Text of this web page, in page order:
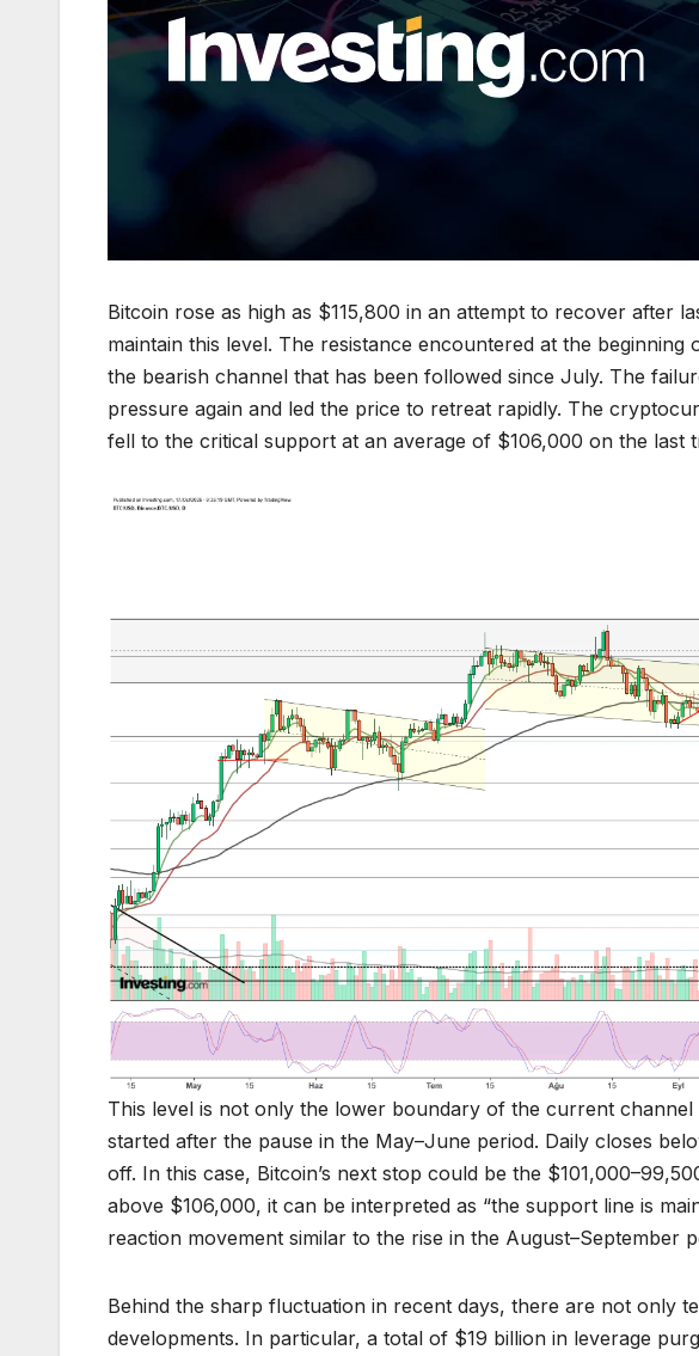
Bitcoin rose as high as $115,800 in an attempt to recover after
maintain this level. The resistance encountered at the
the bearish channel that has been followed since July. The
pressure again and led the price to retreat rapidly. The
fell to the critical support at an average of $106,000 on the last
This level is not only the lower boundary of the current
started after the pause in the May–June period. Daily closes
off. In this case, Bitcoin’s next stop could be the
above $106,000, it can be interpreted as “the support line is
reaction movement similar to the rise in the August–September
Behind the sharp fluctuation in recent days, there are not only
developments. In particular, a total of $19 billion in leverage